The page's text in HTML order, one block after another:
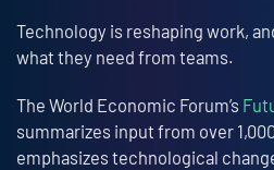
Technology is reshaping work,
what they need from teams.
The World Economic Forum’s
summarizes input from over
emphasizes technological